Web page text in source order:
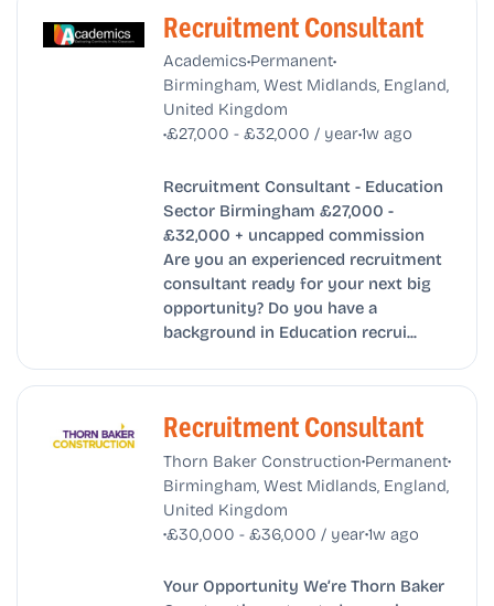
Recruitment Consultant
Academics•Permanent•
Birmingham, West Midlands, England,
United Kingdom
•£27,000 - £32,000 / year•1w ago
Recruitment Consultant - Education
Sector Birmingham £27,000 -
£32,000 + uncapped commission
Are you an experienced recruitment
consultant ready for your next big
opportunity? Do you have a
background in Education recrui...
Recruitment Consultant
Thorn Baker Construction•Permanent•
Birmingham, West Midlands, England,
United Kingdom
•£30,000 - £36,000 / year•1w ago
Your Opportunity We’re Thorn Baker